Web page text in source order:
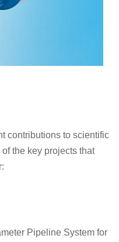
contributions to scientific
the key projects that
Pipeline System for